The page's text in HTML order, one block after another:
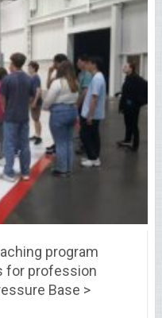
program
for profession
Base >